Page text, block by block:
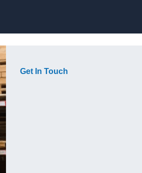
Get In Touch